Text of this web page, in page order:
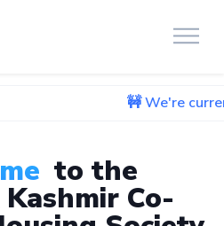
🚧 We're currently
to the
Co-